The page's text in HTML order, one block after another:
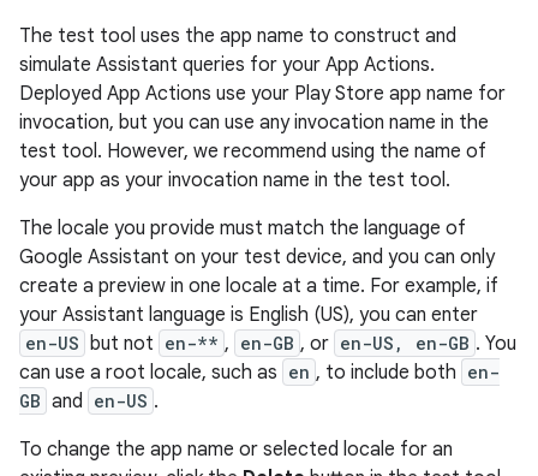
The test tool uses the app name to construct and
simulate Assistant queries for your App Actions.
Deployed App Actions use your Play Store app name for
invocation, but you can use any invocation name in the
test tool. However, we recommend using the name of
your app as your invocation name in the test tool.
The locale you provide must match the language of
Google Assistant on your test device, and you can only
create a preview in one locale at a time. For example, if
your Assistant language is English (US), you can enter
en-US but not en-** , en-GB , or en-US, en-GB . You
can use a root locale, such as en , to include both en-
GB and en-US .
To change the app name or selected locale for an